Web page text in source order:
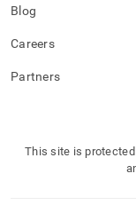
Blog
Careers
Partners
This site is protected